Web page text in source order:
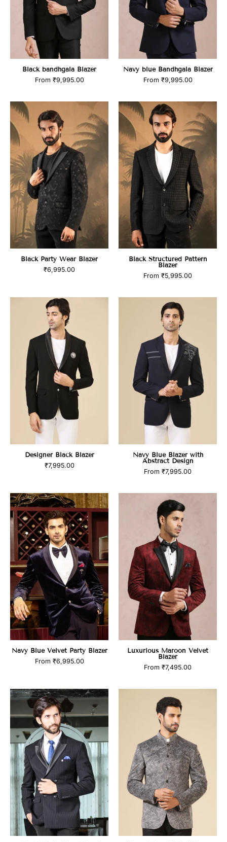
Black bandhgala Blazer
From ₹9,995.00
Navy blue Bandhgala Blazer
From ₹9,995.00
product_title
Black Party Wear Blazer
₹6,995.00
product_title
Black Structured Pattern
Blazer
From ₹5,995.00
product_title
Designer Black Blazer
₹7,995.00
product_title
Navy Blue Blazer with
Abstract Design
From ₹7,995.00
Navy
Blue
Velvet
Party
Blazer
Navy Blue Velvet Party Blazer
From ₹6,995.00
Luxurious
Maroon
Velvet
Blazer
Luxurious Maroon Velvet
Blazer
From ₹7,495.00
Classic
Dark
Blue
Striped
Blazer
Grey
Velvet
Blazer